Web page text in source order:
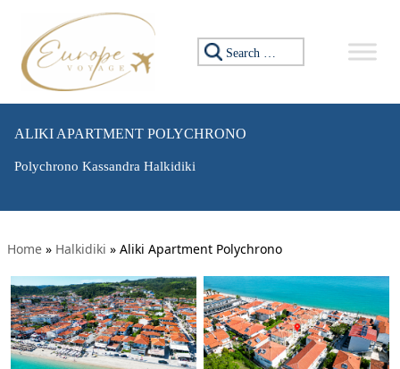
Search for:
ALIKI APARTMENT POLYCHRONO
Polychrono Kassandra Halkidiki
Home » Halkidiki » Aliki Apartment Polychrono